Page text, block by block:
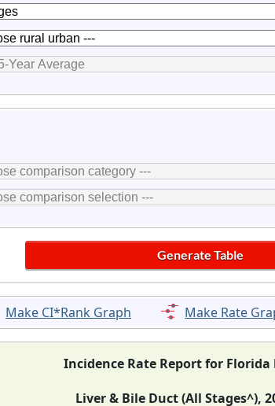
Make CI*Rank Graph Make Rate
Incidence Rate Report for Florida
Liver & Bile Duct (All Stages^),